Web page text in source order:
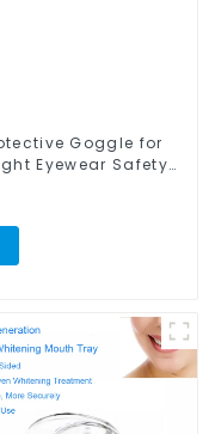
Goggle for
Eyewear Safety